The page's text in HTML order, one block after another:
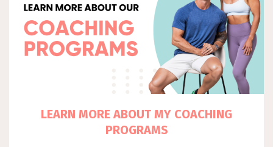
LEARN MORE ABOUT MY COACHING
PROGRAMS